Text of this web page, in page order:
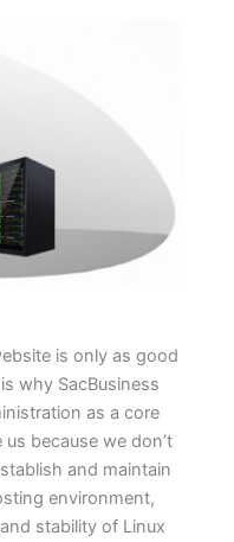
is only as good
why SacBusiness
as a core
because we don’t
and maintain
environment,
stability of Linux